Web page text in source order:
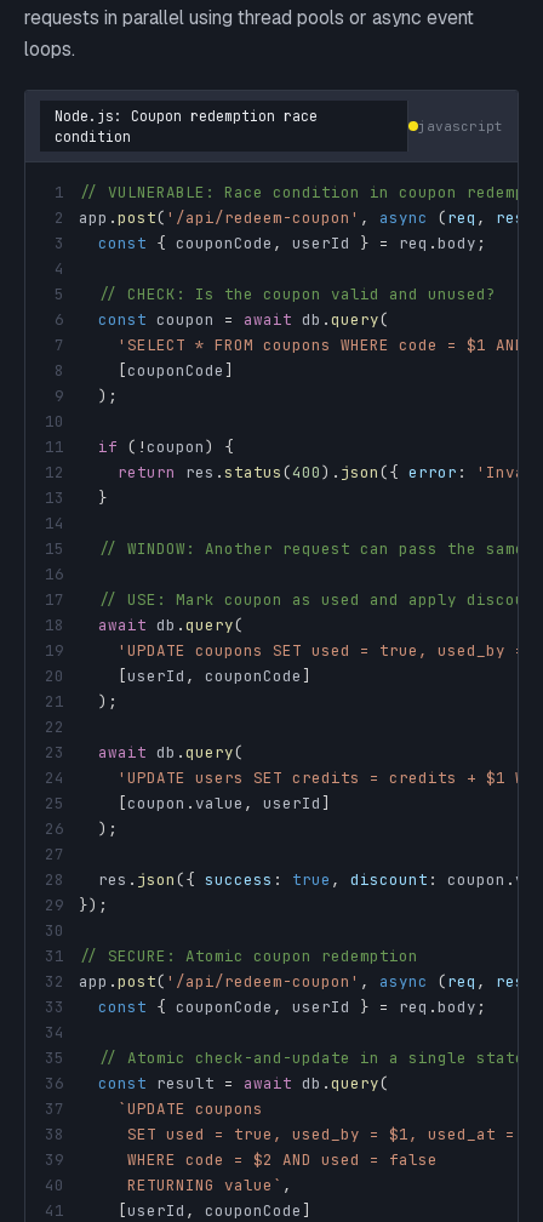
requests in parallel using thread pools or async event
loops.
Node.js: Coupon redemption race
condition
javascript
1
// VULNERABLE: Race condition in coupon
2
app .post( '/api/redeem-coupon' , async (req , res
3
const { couponCode , userId } = req .body ;
4
5
// CHECK: Is the coupon valid and unused?
6
const coupon = await db .query(
7
'SELECT * FROM coupons WHERE code = $1
8
[couponCode ]
9
) ;
10
11
if ( !coupon)
{
12
return res .status(400) . json({ error :
13
}
14
15
// WINDOW: Another request can pass the
16
17
// USE: Mark coupon as used and apply
18
await db .query(
19
'UPDATE coupons SET used = true, used_by =
20
[userId , couponCode ]
21
) ;
22
23
await db .query(
24
'UPDATE users SET credits = credits + $1
25
[coupon .value , userId ]
26
) ;
27
28
  res
. json({ success : true , discount : coupon .
29
}) ;
30
31
// SECURE: Atomic coupon redemption
32
app .post( '/api/redeem-coupon' , async (req , res
33
const { couponCode , userId } = req .body ;
34
35
// Atomic check-and-update in a single
36
const result = await db .query(
37
`
38
39
40
     RETURNING value
` ,
41
[userId , couponCode ]